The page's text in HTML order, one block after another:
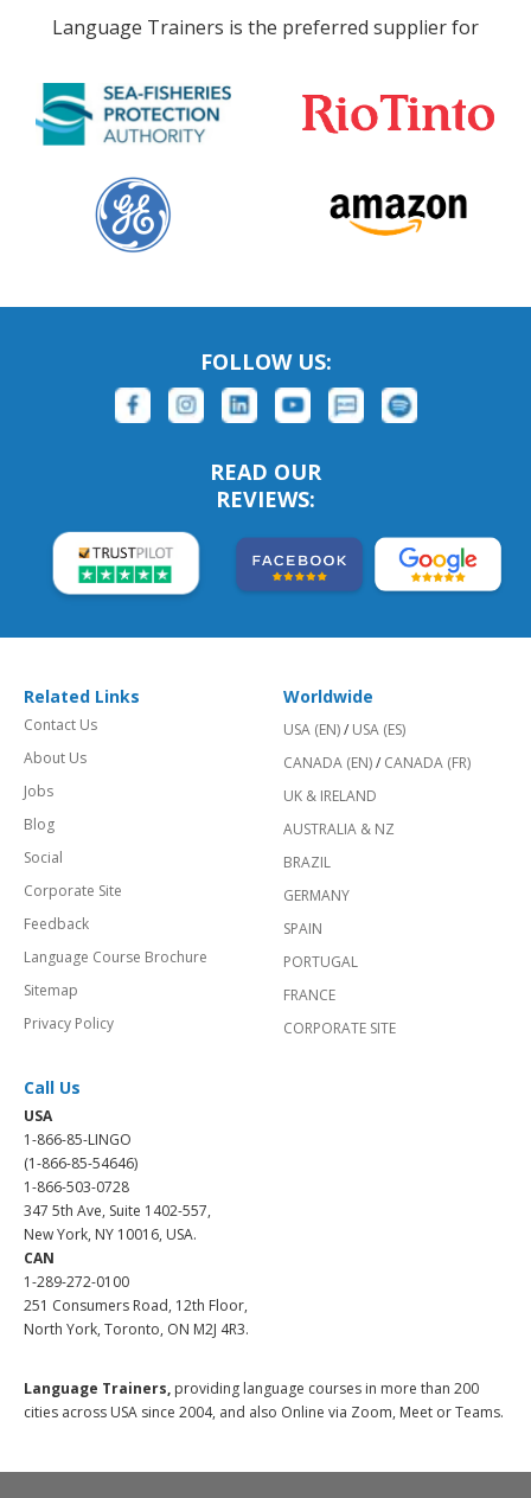
Language Trainers is the preferred supplier for
FOLLOW US:
READ OUR
REVIEWS:
Related Links
Contact Us
About Us
Jobs
Blog
Social
Corporate Site
Feedback
Language Course Brochure
Sitemap
Privacy Policy
Worldwide
USA (EN)/ USA (ES)
CANADA (EN)/ CANADA (FR)
UK & IRELAND
AUSTRALIA & NZ
BRAZIL
GERMANY
SPAIN
PORTUGAL
FRANCE
CORPORATE SITE
Call Us
USA
1-866-85-LINGO
(1-866-85-54646)
1-866-503-0728
347 5th Ave, Suite 1402-557,
New York, NY 10016, USA.
CAN
1-289-272-0100
251 Consumers Road, 12th Floor,
North York, Toronto, ON M2J 4R3.
Language Trainers, providing language courses in more than 200
cities across USA since 2004, and also Online via Zoom, Meet or Teams.